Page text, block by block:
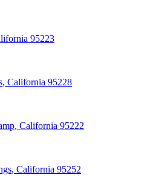
95223
, California 95228
, California 95222
, California 95252